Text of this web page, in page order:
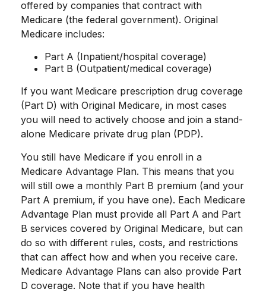
offered by companies that contract with
Medicare (the federal government). Original
Medicare includes:
Part A (Inpatient/hospital coverage)
Part B (Outpatient/medical coverage)
If you want Medicare prescription drug coverage
(Part D) with Original Medicare, in most cases
you will need to actively choose and join a stand-
alone Medicare private drug plan (PDP).
You still have Medicare if you enroll in a
Medicare Advantage Plan. This means that you
will still owe a monthly Part B premium (and your
Part A premium, if you have one). Each Medicare
Advantage Plan must provide all Part A and Part
B services covered by Original Medicare, but can
do so with different rules, costs, and restrictions
that can affect how and when you receive care.
Medicare Advantage Plans can also provide Part
D coverage. Note that if you have health